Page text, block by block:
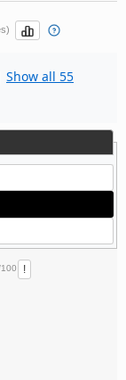
Show all 55
!